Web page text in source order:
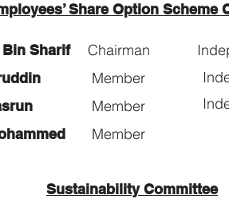
Share Option Scheme
Bin Sharif Chairman
Member
Member
Member
Sustainability Committee